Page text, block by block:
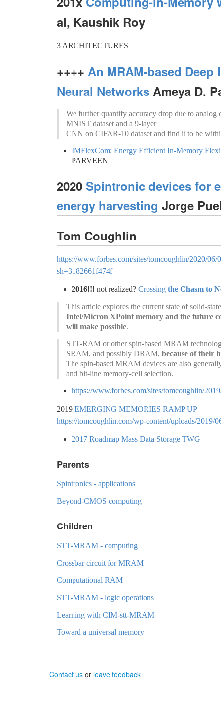
al, Kaushik Roy
3 ARCHITECTURES
++++ An MRAM-based
Neural Networks Ameya D.
We further quantify accuracy drop due to
MNIST dataset and a 9-layer
CNN on CIFAR-10 dataset and find it to be
IMFlexCom: Energy Efficient In-Memory
PARVEEN
2020 Spintronic devices for
energy harvesting Jorge
Tom Coughlin
https://www.forbes.com/sites/tomcoughlin/2020/06/
sh=3182661f474f
2016!!! not realized? Crossing the Chasm to
This article explores the current state of solid-
Intel/Micron XPoint memory and the future
will make possible.
STT-RAM or other spin-based MRAM
SRAM, and possibly DRAM, because of their
The spin-based MRAM devices are also
and bit-line memory-cell selection.
https://www.forbes.com/sites/tomcoughlin/
2019 EMERGING MEMORIES RAMP UP
https://tomcoughlin.com/wp-content/uploads/2019/
2017 Roadmap Mass Data Storage TWG
Parents
Spintronics - applications
Beyond-CMOS computing
Children
STT-MRAM - computing
Crossbar circuit for MRAM
Computational RAM
STT-MRAM - logic operations
Learning with CIM-stt-MRAM
Toward a universal memory
Contact us or leave feedback